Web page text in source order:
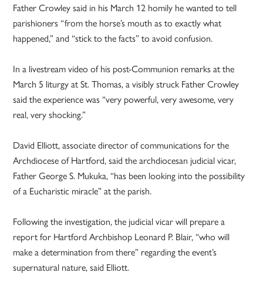
Father Crowley said in his March 12 homily he wanted to tell
parishioners “from the horse’s mouth as to exactly what
happened,” and “stick to the facts” to avoid confusion.
In a livestream video of his post-Communion remarks at the
March 5 liturgy at St. Thomas, a visibly struck Father Crowley
said the experience was “very powerful, very awesome, very
real, very shocking.”
David Elliott, associate director of communications for the
Archdiocese of Hartford, said the archdiocesan judicial vicar,
Father George S. Mukuka, “has been looking into the possibility
of a Eucharistic miracle” at the parish.
Following the investigation, the judicial vicar will prepare a
report for Hartford Archbishop Leonard P. Blair, “who will
make a determination from there” regarding the event’s
supernatural nature, said Elliott.